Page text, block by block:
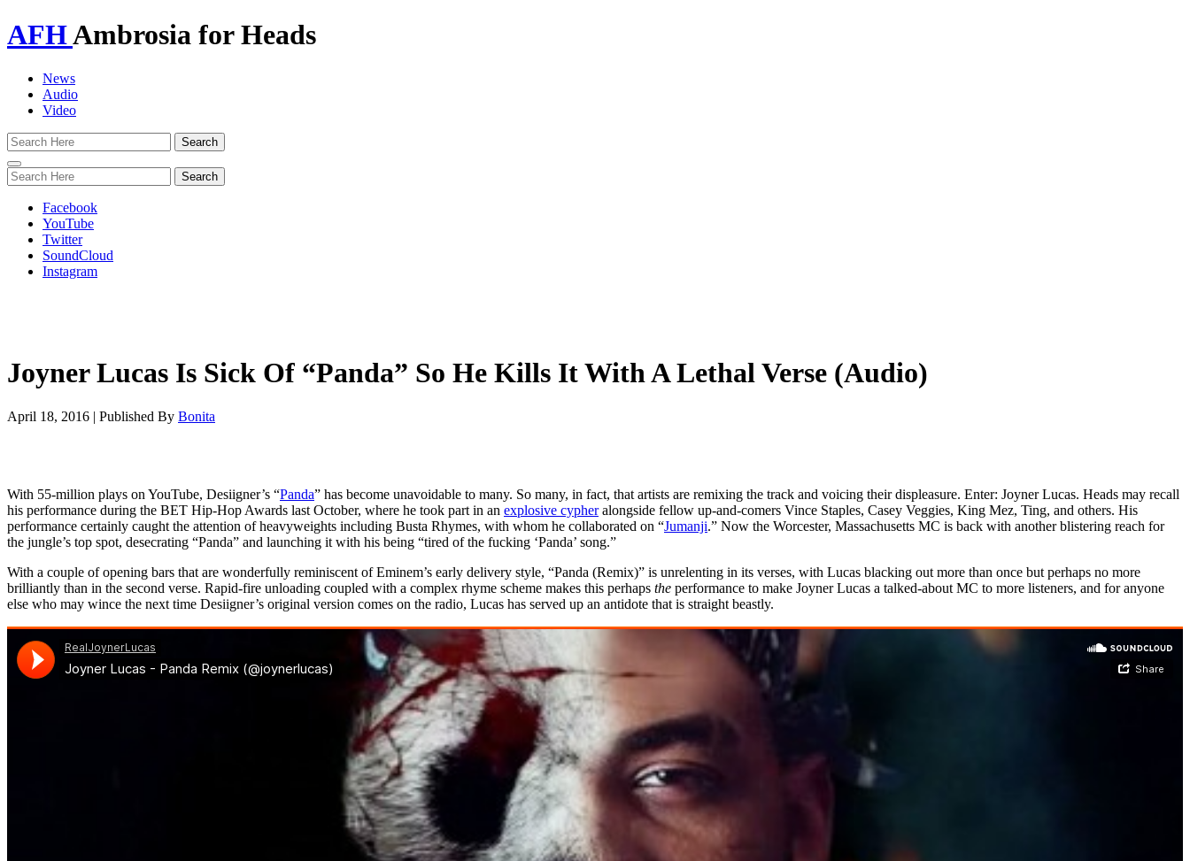
AFHAmbrosia for Heads
News
Audio
Video
Toggle
navigation
Facebook
YouTube
Twitter
SoundCloud
Instagram
Joyner Lucas Is Sick Of “Panda” So He Kills It With A Lethal Verse (Audio)
April 18, 2016 | Published By Bonita
With 55-million plays on YouTube, Desiigner’s “Panda” has become unavoidable to many. So many, in fact, that artists are remixing the track and voicing their displeasure. Enter: Joyner Lucas. Heads may recall
his performance during the BET Hip-Hop Awards last October, where he took part in an explosive cypheralongside fellow up-and-comers Vince Staples, Casey Veggies, King Mez, Ting, and others. His
performance certainly caught the attention of heavyweights including Busta Rhymes, with whom he collaborated on “Jumanji.” Now the Worcester, Massachusetts MC is back with another blistering reach for
the jungle’s top spot, desecrating “Panda” and launching it with his being “tired of the fucking ‘Panda’ song.”
With a couple of opening bars that are wonderfully reminiscent of Eminem’s early delivery style, “Panda (Remix)” is unrelenting in its verses, with Lucas blacking out more than once but perhaps no more
brilliantly than in the second verse. Rapid-fire unloading coupled with a complex rhyme scheme makes this perhaps the performance to make Joyner Lucas a talked-about MC to more listeners, and for anyone
else who may wince the next time Desiigner’s original version comes on the radio, Lucas has served up an antidote that is straight beastly.